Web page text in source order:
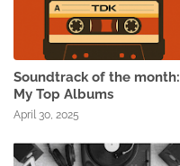
Soundtrack of the month:
My Top Albums
April 30, 2025